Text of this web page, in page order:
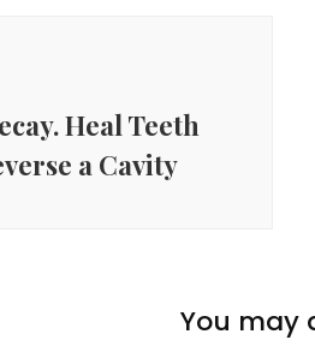
Heal Teeth
a Cavity
You may